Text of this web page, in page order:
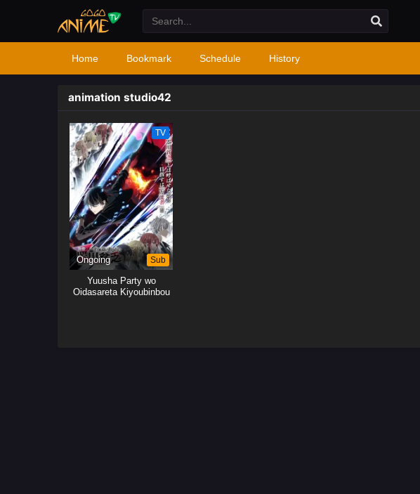
Home Bookmark Schedule History
animation studio42
TV
Ongoing Sub
Yuusha Party wo
Oidasareta Kiyoubinbou